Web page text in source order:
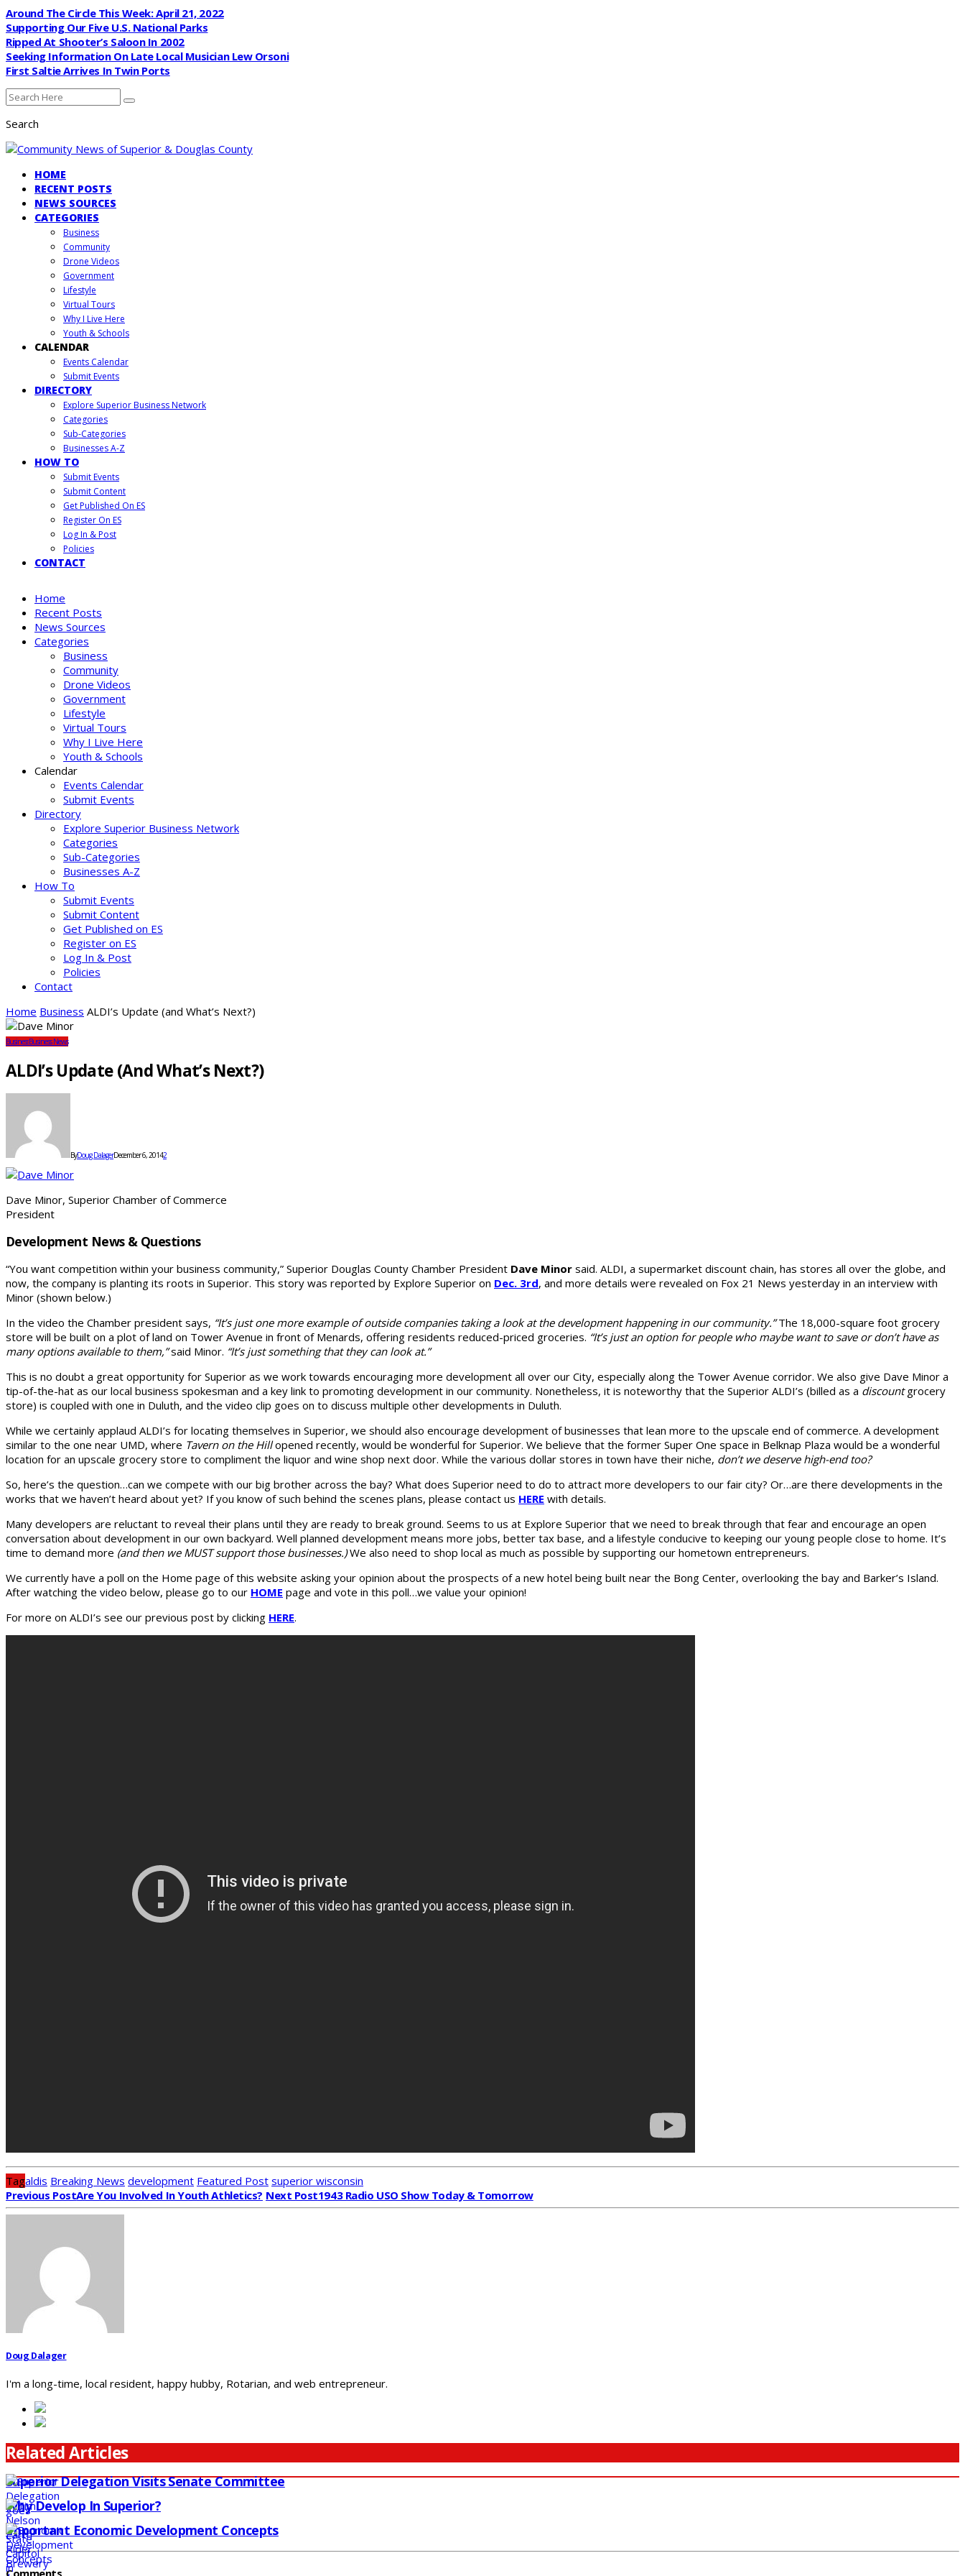
Around The Circle This Week: April 21, 2022
Supporting Our Five U.S. National Parks
Ripped At Shooter’s Saloon In 2002
Seeking Information On Late Local Musician Lew Orsoni
First Saltie Arrives In Twin Ports
Search
HOME
RECENT POSTS
NEWS SOURCES
CATEGORIES
Business
Community
Drone Videos
Government
Lifestyle
Virtual Tours
Why I Live Here
Youth & Schools
CALENDAR
Events Calendar
Submit Events
DIRECTORY
Explore Superior Business Network
Categories
Sub-Categories
Businesses A-Z
HOW TO
Submit Events
Submit Content
Get Published On ES
Register On ES
Log In & Post
Policies
CONTACT
Home
Recent Posts
News Sources
Categories
Business
Community
Drone Videos
Government
Lifestyle
Virtual Tours
Why I Live Here
Youth & Schools
Calendar
Events Calendar
Submit Events
Directory
Explore Superior Business Network
Categories
Sub-Categories
Businesses A-Z
How To
Submit Events
Submit Content
Get Published on ES
Register on ES
Log In & Post
Policies
Contact
Home Business ALDI’s Update (and What’s Next?)
BusinessBusiness News
ALDI’s Update (and What’s Next?)
ByDoug DalagerDecember 6, 20142
Dave Minor, Superior Chamber of Commerce
President
Development News & Questions
“You want competition within your business community,” Superior Douglas County Chamber President Dave Minor said. ALDI, a supermarket discount chain, has stores all over the globe, and
now, the company is planting its roots in Superior. This story was reported by Explore Superior on Dec. 3rd, and more details were revealed on Fox 21 News yesterday in an interview with
Minor (shown below.)
In the video the Chamber president says, “It’s just one more example of outside companies taking a look at the development happening in our community.”The 18,000-square foot grocery
store will be built on a plot of land on Tower Avenue in front of Menards, offering residents reduced-priced groceries. “It’s just an option for people who maybe want to save or don’t have as
many options available to them,”said Minor. “It’s just something that they can look at.”
This is no doubt a great opportunity for Superior as we work towards encouraging more development all over our City, especially along the Tower Avenue corridor. We also give Dave Minor a
tip-of-the-hat as our local business spokesman and a key link to promoting development in our community. Nonetheless, it is noteworthy that the Superior ALDI’s (billed as a discountgrocery
store) is coupled with one in Duluth, and the video clip goes on to discuss multiple other developments in Duluth.
While we certainly applaud ALDI’s for locating themselves in Superior, we should also encourage development of businesses that lean more to the upscale end of commerce. A development
similar to the one near UMD, where Tavern on the Hillopened recently, would be wonderful for Superior. We believe that the former Super One space in Belknap Plaza would be a wonderful
location for an upscale grocery store to compliment the liquor and wine shop next door. While the various dollar stores in town have their niche, don’t we deserve high-end too?
So, here’s the question…can we compete with our big brother across the bay? What does Superior need to do to attract more developers to our fair city? Or…are there developments in the
works that we haven’t heard about yet? If you know of such behind the scenes plans, please contact us HERE with details.
Many developers are reluctant to reveal their plans until they are ready to break ground. Seems to us at Explore Superior that we need to break through that fear and encourage an open
conversation about development in our own backyard. Well planned development means more jobs, better tax base, and a lifestyle conducive to keeping our young people close to home. It’s
time to demand more (and then we MUST support those businesses.)We also need to shop local as much as possible by supporting our hometown entrepreneurs.
We currently have a poll on the Home page of this website asking your opinion about the prospects of a new hotel being built near the Bong Center, overlooking the bay and Barker’s Island.
After watching the video below, please go to our HOME page and vote in this poll…we value your opinion!
For more on ALDI’s see our previous post by clicking HERE.
Tagaldis Breaking News development Featured Post superior wisconsin
Previous PostAre You Involved In Youth Athletics? Next Post1943 Radio USO Show Today & Tomorrow
Doug Dalager
I'm a long-time, local resident, happy hubby, Rotarian, and web entrepreneur.
Related Articles
Superior Delegation Visits Senate Committee
Why Develop In Superior?
Important Economic Development Concepts
Comments